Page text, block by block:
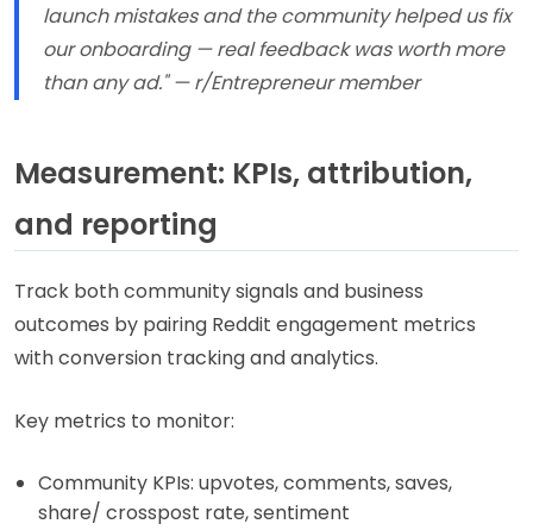
launch mistakes and the community helped us fix
our onboarding — real feedback was worth more
than any ad." — r/Entrepreneur member
Measurement: KPIs, attribution,
and reporting
Track both community signals and business
outcomes by pairing Reddit engagement metrics
with conversion tracking and analytics.
Key metrics to monitor:
Community KPIs: upvotes, comments, saves,
share/ crosspost rate, sentiment